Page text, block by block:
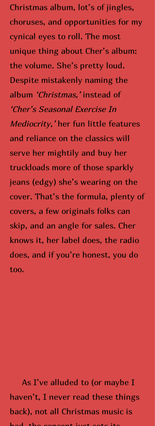
Christmas album, lot’s of jingles,
choruses, and opportunities for my
cynical eyes to roll. The most
unique thing about Cher’s album:
the volume. She’s pretty loud.
Despite mistakenly naming the
album ‘Christmas,’instead of
‘Cher’s Seasonal Exercise In
Mediocrity,’her fun little features
and reliance on the classics will
serve her mightily and buy her
truckloads more of those sparkly
jeans (edgy) she’s wearing on the
cover. That’s the formula, plenty of
covers, a few originals folks can
skip, and an angle for sales. Cher
knows it, her label does, the radio
does, and if you’re honest, you do
too.
As I’ve alluded to (or maybe I
haven’t, I never read these things
back), not all Christmas music is